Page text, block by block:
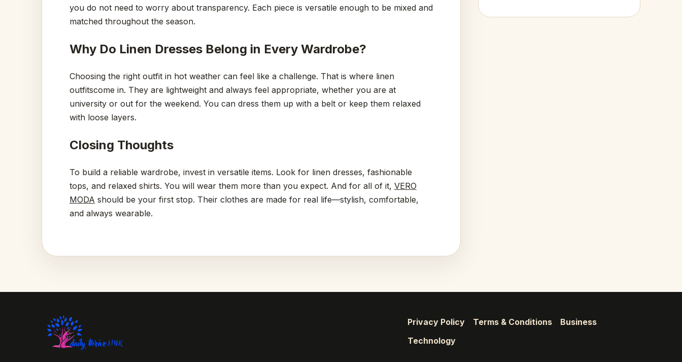
you do not need to worry about transparency. Each piece is versatile enough to be mixed and
matched throughout the season.
Why Do Linen Dresses Belong in Every Wardrobe?
Choosing the right outfit in hot weather can feel like a challenge. That is where linen
outfitscome in. They are lightweight and always feel appropriate, whether you are at
university or out for the weekend. You can dress them up with a belt or keep them relaxed
with loose layers.
Closing Thoughts
To build a reliable wardrobe, invest in versatile items. Look for linen dresses, fashionable
tops, and relaxed shirts. You will wear them more than you expect. And for all of it, VERO
MODA should be your first stop. Their clothes are made for real life—stylish, comfortable,
and always wearable.
Privacy Policy Terms & Conditions
Business
Technology